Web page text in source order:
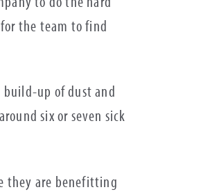
the team to find
build-up of dust and
six or seven sick
they are benefitting